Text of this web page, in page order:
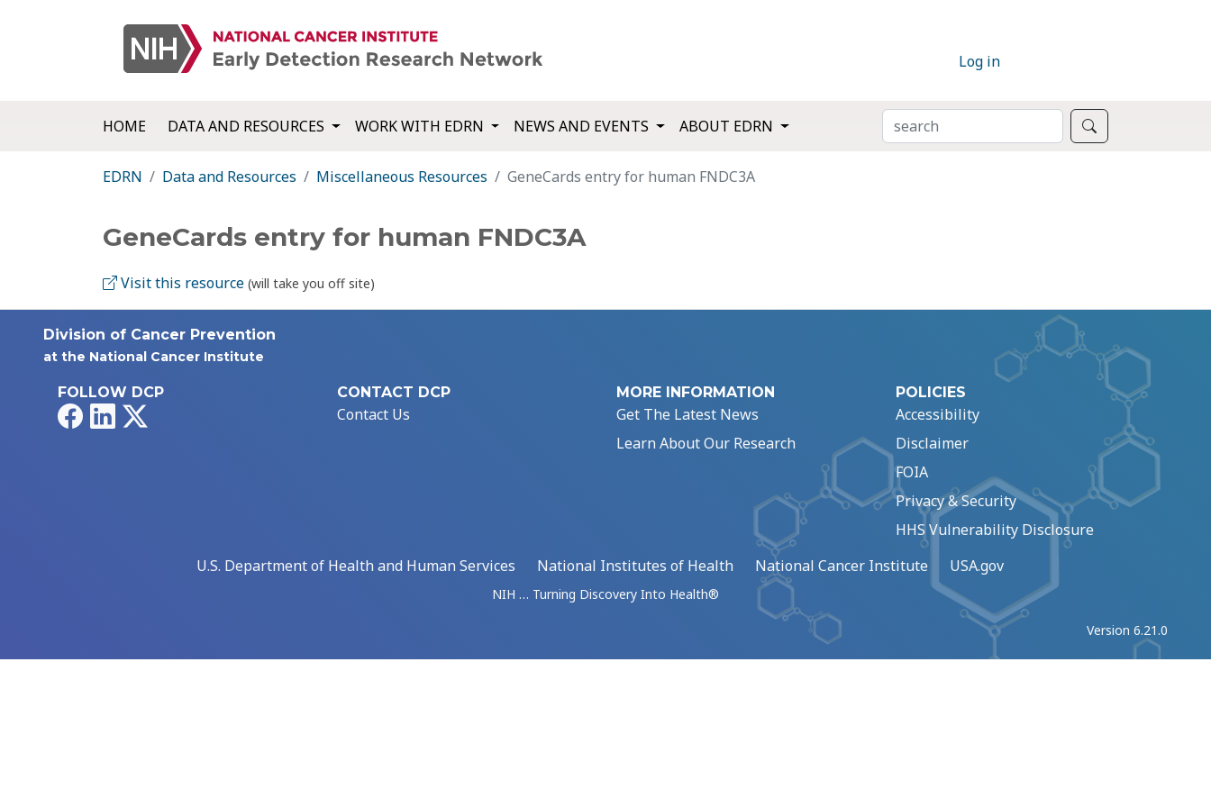
Log in
HOME DATA AND RESOURCES WORK WITH EDRN NEWS AND EVENTS ABOUT EDRN SEARCH
EDRN Data and Resources Miscellaneous Resources GeneCards entry for human FNDC3A
GeneCards entry for human FNDC3A
Visit this resource (will take you off site)
Division of Cancer Prevention
at the National Cancer Institute
FOLLOW DCP
FacebookLinkedIn
CONTACT DCP
Contact Us
MORE INFORMATION
Get The Latest News
Learn About Our Research
POLICIES
Accessibility
Disclaimer
FOIA
Privacy & Security
HHS Vulnerability Disclosure
U.S. Department of Health and Human Services
National Institutes of Health National Cancer Institute USA.gov
NIH … Turning Discovery Into Health®
Version 6.21.0